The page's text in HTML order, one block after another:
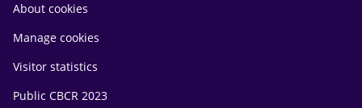
About cookies
Manage cookies
Visitor statistics
Public CBCR 2023